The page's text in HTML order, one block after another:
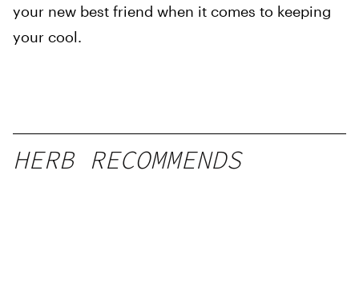
your new best friend when it comes to keeping
your cool.
HERB RECOMMENDS